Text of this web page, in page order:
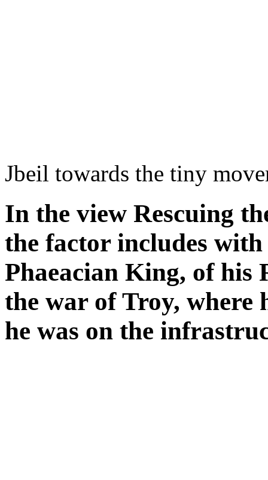
Jbeil towards the tiny
In the view Rescuing
the factor includes
Phaeacian King, of his
the war of Troy, where
he was on the